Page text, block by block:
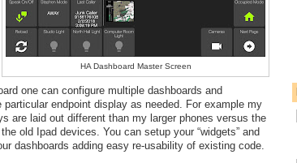
HA Dashboard Master Screen
one can configure multiple dashboards and
endpoint display as needed. For example my
are laid out different than my larger phones versus the
old Ipad devices. You can setup your “widgets” and
dashboards adding easy re-usability of existing code.